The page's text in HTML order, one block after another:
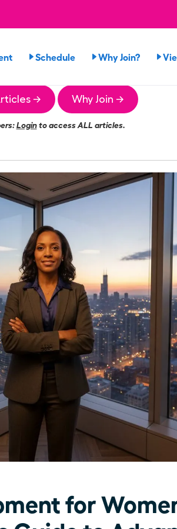
Schedule Why Join?
→ Why Join →
Loginto access ALL articles.
for